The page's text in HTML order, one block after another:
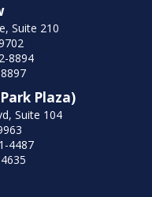
Suite 210
8894
Plaza)
Suite 104
4487